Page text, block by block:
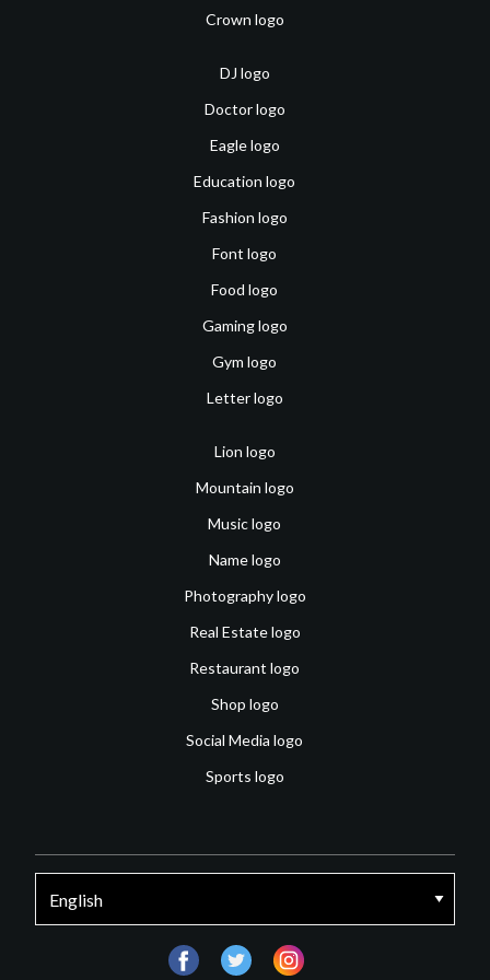
Crown logo
DJ logo
Doctor logo
Eagle logo
Education logo
Fashion logo
Font logo
Food logo
Gaming logo
Gym logo
Letter logo
Lion logo
Mountain logo
Music logo
Name logo
Photography logo
Real Estate logo
Restaurant logo
Shop logo
Social Media logo
Sports logo
facebooktwitter instagram